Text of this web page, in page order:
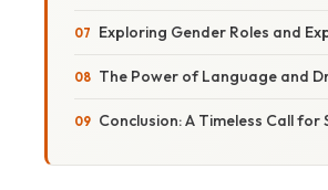
Exploring Gender Roles and
The Power of Language and
Conclusion: A Timeless Call for